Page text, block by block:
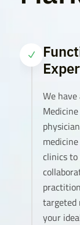
N
We
clinics
targeted
your